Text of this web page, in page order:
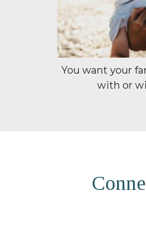
You want your
with or